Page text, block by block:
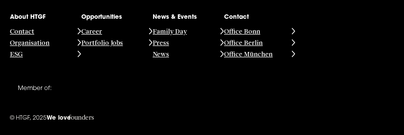
About HTGF
Contact
Organisation
ESG
Opportunities
Career
Portfolio Jobs
News & Events
Family Day
Press
News
Contact
Office Bonn
Office Berlin
Office München
Member of:
© HTGF, 2025We lovefounders